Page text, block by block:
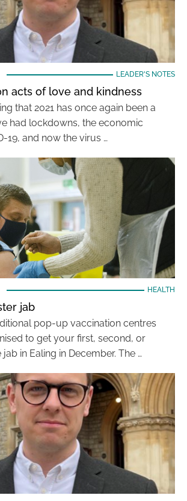
LEADER'S NOTES
acts of love and kindness
that 2021 has once again been a
had lockdowns, the economic
19, and now the virus …
HEALTH
jab
pop-up vaccination centres
to get your first, second, or
in Ealing in December. The …